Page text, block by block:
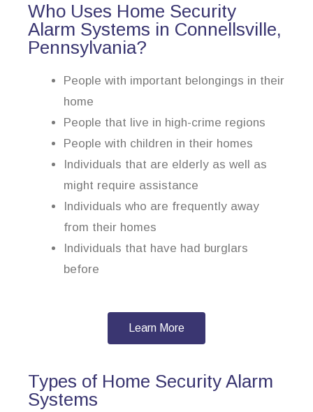
Who Uses Home Security
Alarm Systems in Connellsville,
Pennsylvania?
People with important belongings in their
home
People that live in high-crime regions
People with children in their homes
Individuals that are elderly as well as
might require assistance
Individuals who are frequently away
from their homes
Individuals that have had burglars
before
Learn More
Types of Home Security Alarm
Systems